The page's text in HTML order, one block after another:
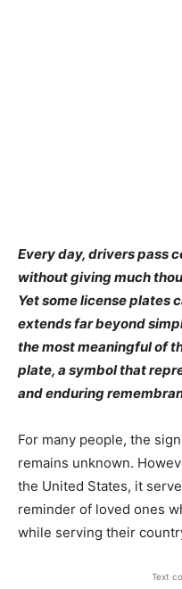
Every day, drivers pass
without giving much
Yet some license plates
extends far beyond
the most meaningful of
plate, a symbol that
and enduring
For many people, the
remains unknown.
the United States, it
reminder of loved ones
while serving their
Text